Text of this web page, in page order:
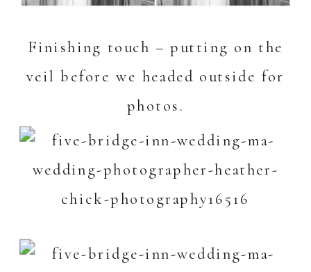
Finishing touch – putting on the
veil before we headed outside for
photos.